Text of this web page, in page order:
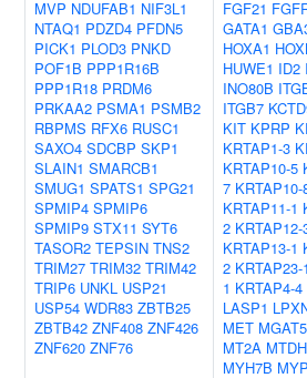
MVP NDUFAB1 NIF3L1
NTAQ1 PDZD4 PFDN5
PICK1 PLOD3 PNKD
POF1B PPP1R16B
PPP1R18 PRDM6
PRKAA2 PSMA1 PSMB2
RBPMS RFX6 RUSC1
SAXO4 SDCBP SKP1
SLAIN1 SMARCB1
SMUG1 SPATS1 SPG21
SPMIP4 SPMIP6
SPMIP9 STX11 SYT6
TASOR2 TEPSIN TNS2
TRIM27 TRIM32 TRIM42
TRIP6 UNKL USP21
USP54 WDR83 ZBTB25
ZBTB42 ZNF408 ZNF426
ZNF620 ZNF76
FGF21
GATA1
HOXA1
HUWE1 ID2
INO80B
ITGB7
KIT KPRP
KRTAP1-3
KRTAP10-5
7 KRTAP10-
KRTAP11-1
2 KRTAP12-
KRTAP13-1
2 KRTAP23-
1 KRTAP4-4
LASP1
MET
MT2A MTDH
MYH7B